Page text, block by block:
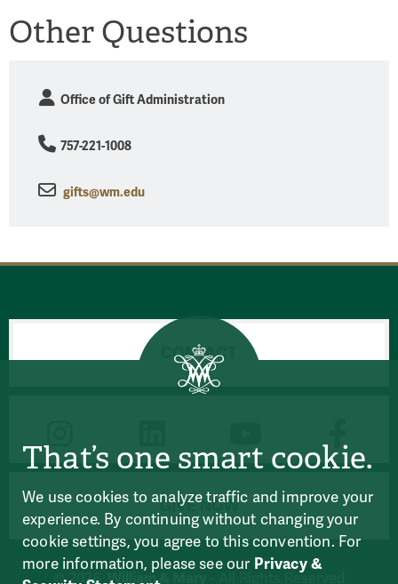
Other Questions
Office of Gift Administration
757-221-1008
gifts@wm.edu
CONTACT
GIVE NOW
© 2026William & Mary
That’s one smart cookie.
We use cookies to analyze traffic and improve your
experience. By continuing without changing your
cookie settings, you agree to this convention. For
more information, please see our Privacy &